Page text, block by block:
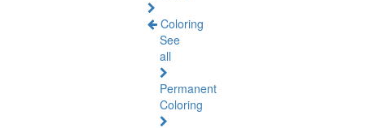
Coloring
See
all
Permanent
Coloring